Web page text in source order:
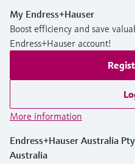
My Endress+Hauser
Boost efficiency and save
Endress+Hauser account!
More information
Endress+Hauser Australia
Australia